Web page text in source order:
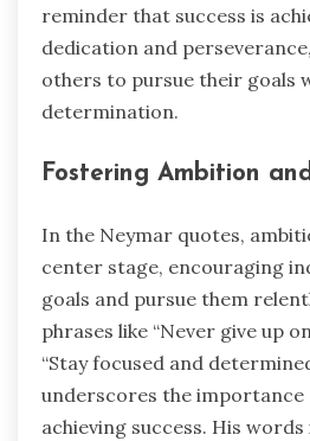
reminder that success is
dedication and
others to pursue their goals
determination.
Fostering Ambition
In the Neymar quotes,
center stage, encouraging
goals and pursue them
phrases like “Never give up
“Stay focused and
underscores the importance
achieving success. His